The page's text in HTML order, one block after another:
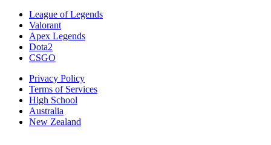
League of Legends
Valorant
Apex Legends
Dota2
CSGO
Privacy Policy
Terms of Services
High School
Australia
New Zealand